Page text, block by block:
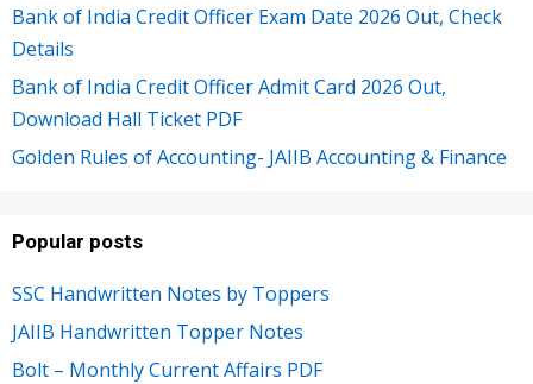
Bank of India Credit Officer Exam Date 2026 Out, Check
Details
Bank of India Credit Officer Admit Card 2026 Out,
Download Hall Ticket PDF
Golden Rules of Accounting- JAIIB Accounting & Finance
Popular posts
SSC Handwritten Notes by Toppers
JAIIB Handwritten Topper Notes
Bolt – Monthly Current Affairs PDF